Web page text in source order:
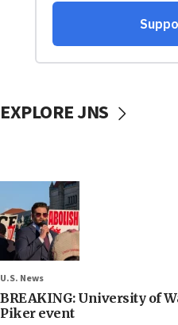
EXPLORE JNS
U.S. News
BREAKING: University of
Piker event